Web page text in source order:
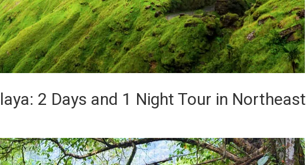
2 Days and 1 Night Tour in Northeast